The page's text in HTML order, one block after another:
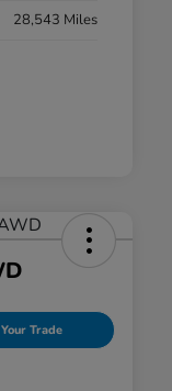
28,543 Miles
Trade